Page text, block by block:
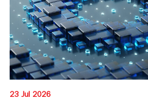
23 Jul 2026